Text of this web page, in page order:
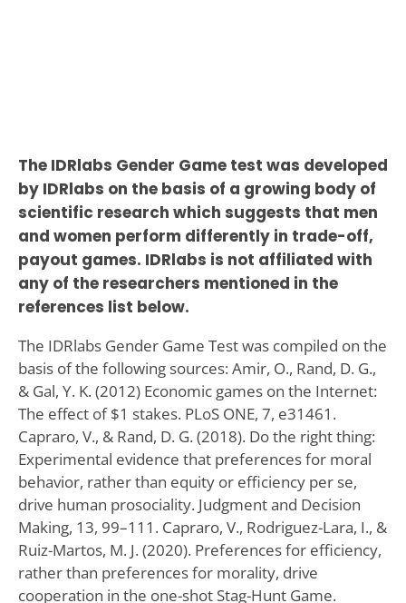
The IDRlabs Gender Game test was developed
by IDRlabs on the basis of a growing body of
scientific research which suggests that men
and women perform differently in trade-off,
payout games. IDRlabs is not affiliated with
any of the researchers mentioned in the
references list below.
The IDRlabs Gender Game Test was compiled on the
basis of the following sources: Amir, O., Rand, D. G.,
& Gal, Y. K. (2012) Economic games on the Internet:
The effect of $1 stakes. PLoS ONE, 7, e31461.
Capraro, V., & Rand, D. G. (2018). Do the right thing:
Experimental evidence that preferences for moral
behavior, rather than equity or efficiency per se,
drive human prosociality. Judgment and Decision
Making, 13, 99–111. Capraro, V., Rodriguez-Lara, I., &
Ruiz-Martos, M. J. (2020). Preferences for efficiency,
rather than preferences for morality, drive
cooperation in the one-shot Stag-Hunt Game.